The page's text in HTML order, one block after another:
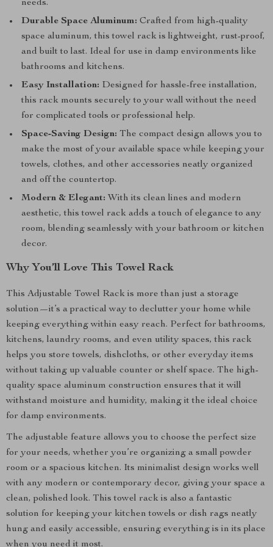
needs.
Durable Space Aluminum: Crafted from high-quality
space aluminum, this towel rack is lightweight, rust-proof,
and built to last. Ideal for use in damp environments like
bathrooms and kitchens.
Easy Installation: Designed for hassle-free installation,
this rack mounts securely to your wall without the need
for complicated tools or professional help.
Space-Saving Design: The compact design allows you to
make the most of your available space while keeping your
towels, clothes, and other accessories neatly organized
and off the countertop.
Modern & Elegant: With its clean lines and modern
aesthetic, this towel rack adds a touch of elegance to any
room, blending seamlessly with your bathroom or kitchen
decor.
Why You’ll Love This Towel Rack
This Adjustable Towel Rack is more than just a storage
solution—it’s a practical way to declutter your home while
keeping everything within easy reach. Perfect for bathrooms,
kitchens, laundry rooms, and even utility spaces, this rack
helps you store towels, dishcloths, or other everyday items
without taking up valuable counter or shelf space. The high-
quality space aluminum construction ensures that it will
withstand moisture and humidity, making it the ideal choice
for damp environments.
The adjustable feature allows you to choose the perfect size
for your needs, whether you’re organizing a small powder
room or a spacious kitchen. Its minimalist design works well
with any modern or contemporary decor, giving your space a
clean, polished look. This towel rack is also a fantastic
solution for keeping your kitchen towels or dish rags neatly
hung and easily accessible, ensuring everything is in its place
when you need it most.